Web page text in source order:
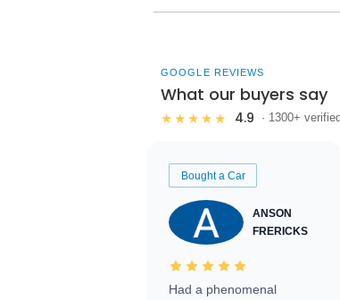
GOOGLE REVIEWS
What our buyers say
★★★★★ 4.9 · 1300+
Bought a Car
ANSON
FRERICKS
Had a phenomenal